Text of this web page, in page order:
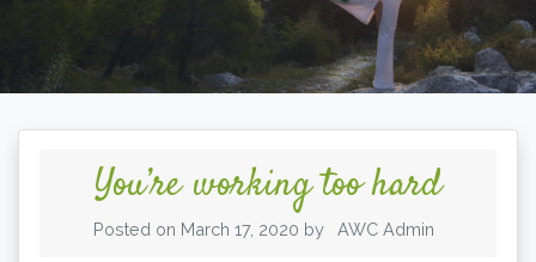
You’re working too hard
Posted on March 17, 2020 by AWC Admin